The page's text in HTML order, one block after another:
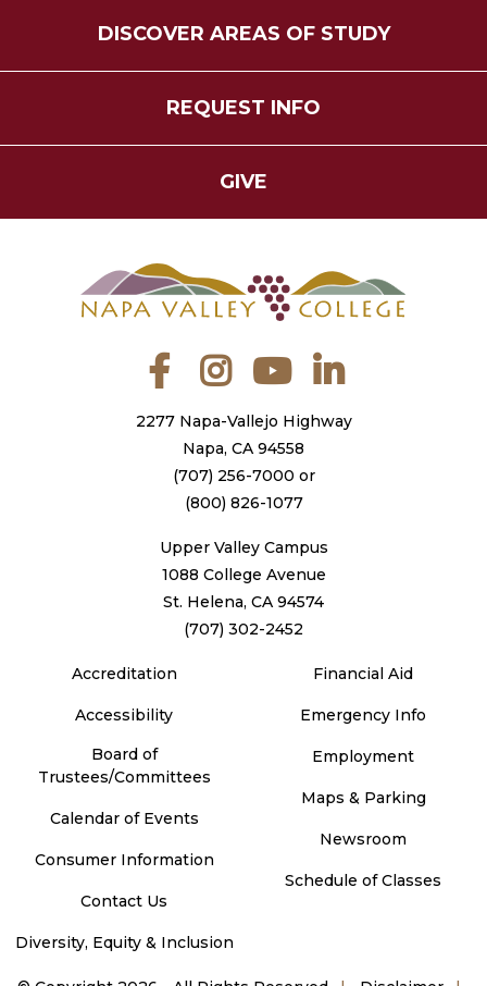
DISCOVER AREAS OF STUDY
REQUEST INFO
GIVE
FacebookInstagramYouTube
2277 Napa-Vallejo Highway
Napa, CA 94558
(707) 256-7000 or
(800) 826-1077
Upper Valley Campus
1088 College Avenue
St. Helena, CA 94574
(707) 302-2452
Accreditation
Accessibility
Board of
Trustees/Committees
Calendar of Events
Consumer Information
Contact Us
Diversity, Equity & Inclusion
Financial Aid
Emergency Info
Employment
Maps & Parking
Newsroom
Schedule of Classes